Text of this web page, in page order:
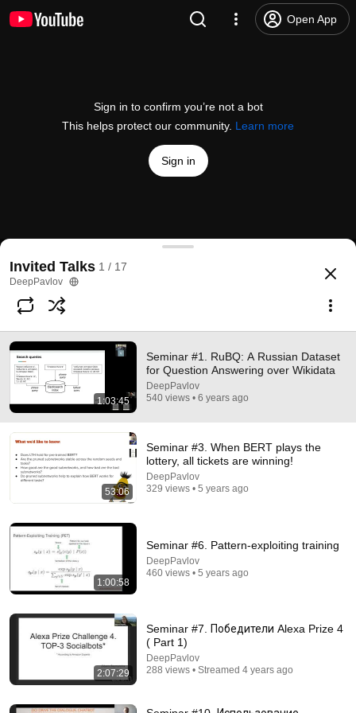
Open App
Sign in to confirm you’re not a bot
This helps protect our community. Learn more
Sign in
Seminar #1. RuBQ: A Russian Dataset for
@DeepPavlov
Subscribe
Comments
Comment...
Seminar #6. Pattern-exploiting training
DeepPavlov • 460 views
Invited Talks 1 / 17
DeepPavlov
1:03:45
Seminar #1. RuBQ: A Russian Dataset
for Question Answering over Wikidata
DeepPavlov
540 views • 6 years ago
53:06
Seminar #3. When BERT plays the
lottery, all tickets are winning!
DeepPavlov
329 views • 5 years ago
1:00:58
Seminar #6. Pattern-exploiting training
DeepPavlov
460 views • 5 years ago
2:07:29
Seminar #7. Победители Alexa Prize 4
( Part 1)
DeepPavlov
288 views • Streamed 4 years ago